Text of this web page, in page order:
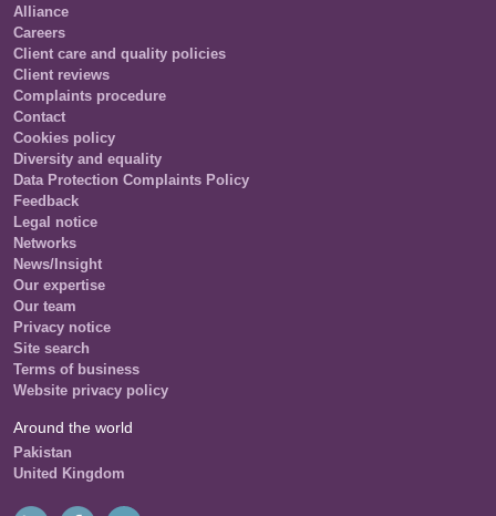
Alliance
Careers
Client care and quality policies
Client reviews
Complaints procedure
Contact
Cookies policy
Diversity and equality
Data Protection Complaints Policy
Feedback
Legal notice
Networks
News/Insight
Our expertise
Our team
Privacy notice
Site search
Terms of business
Website privacy policy
Around the world
Pakistan
United Kingdom